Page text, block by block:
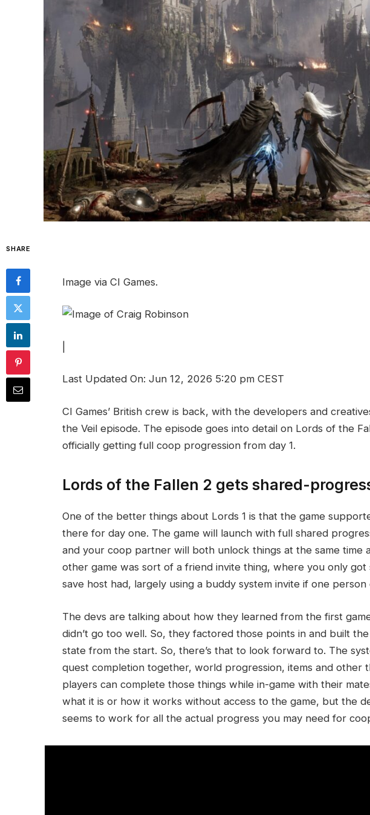
SHARE
Image via CI Games.
Last Updated On: Jun 12, 2026 5:20 pm CEST
CI Games’ British crew is back, with the developers and
the Veil episode. The episode goes into detail on Lords of the
officially getting full coop progression from day 1.
Lords of the Fallen 2 gets shared-
One of the better things about Lords 1 is that the game
there for day one. The game will launch with full shared
and your coop partner will both unlock things at the same time
other game was sort of a friend invite thing, where you only
save host had, largely using a buddy system invite if one
The devs are talking about how they learned from the first
didn’t go too well. So, they factored those points in and built
state from the start. So, there’s that to look forward to. The
quest completion together, world progression, items and other
players can complete those things while in-game with their
what it is or how it works without access to the game, but the
seems to work for all the actual progress you may need for